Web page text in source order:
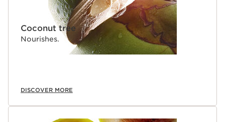
Coconut tree
Nourishes.
DISCOVER MORE